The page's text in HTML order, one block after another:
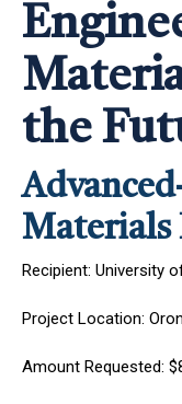
the
Materials
Recipient: University
Project Location:
Amount Requested: